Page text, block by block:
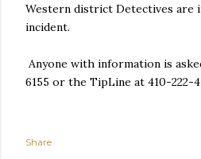
Western district Detectives are
incident.
Anyone with information is
6155 or the TipLine at 410-222-
Share